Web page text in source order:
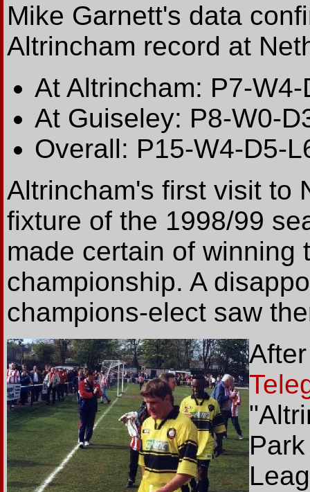
Mike Garnett's data
Altrincham record at
At Altrincham: P7-
At Guiseley: P8-W0-
Overall: P15-W4-D5-
Altrincham's first visit to
fixture of the 1998/99
made certain of winning
championship. A
champions-elect saw